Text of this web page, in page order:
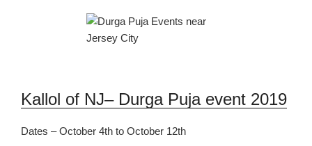
Kallol of NJ– Durga Puja event 2019
Dates – October 4th to October 12th